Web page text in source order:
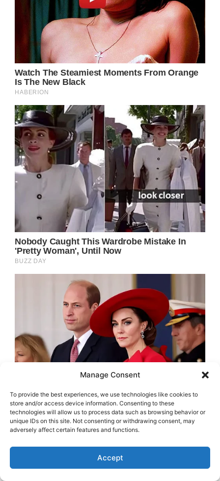
Manage Consent
To provide the best experiences, we use technologies like cookies to
store and/or access device information. Consenting to these
technologies will allow us to process data such as browsing behavior or
unique IDs on this site. Not consenting or withdrawing consent, may
adversely affect certain features and functions.
Accept